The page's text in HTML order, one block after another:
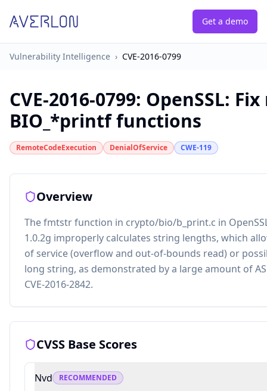
Get a demo
Vulnerability Intelligence › CVE-2016-0799
CVE-2016-0799: OpenSSL:
BIO_*printf functions
RemoteCodeExecution DenialOfService CWE-119
Overview
The fmtstr function in crypto/bio/b_print.c in
1.0.2g improperly calculates string lengths, which
of service (overflow and out-of-bounds read) or
long string, as demonstrated by a large amount of
CVE-2016-2842.
CVSS Base Scores
Nvd RECOMMENDED